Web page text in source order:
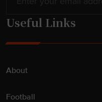
Useful Links
About
Football